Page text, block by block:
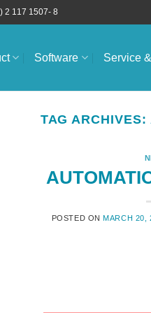
2 117 1507- 8
Software Service
TAG ARCHIVES:
POSTED ONMARCH 20,